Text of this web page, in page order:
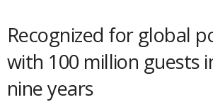
Recognized for global
with 100 million guests
nine years